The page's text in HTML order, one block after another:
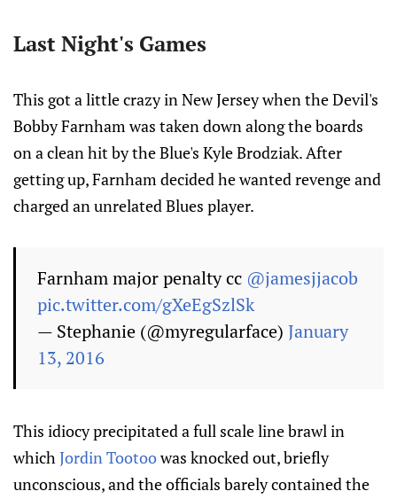
Last Night's Games
This got a little crazy in New Jersey when the Devil's
Bobby Farnham was taken down along the boards
on a clean hit by the Blue's Kyle Brodziak. After
getting up, Farnham decided he wanted revenge and
charged an unrelated Blues player.
Farnham major penalty cc @jamesjjacob
pic.twitter.com/gXeEgSzlSk
— Stephanie (@myregularface) January
13, 2016
This idiocy precipitated a full scale line brawl in
whichJordin Tootoowas knocked out, briefly
unconscious, and the officials barely contained the